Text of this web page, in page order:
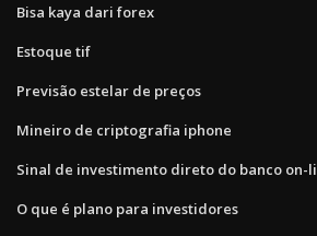
Bisa kaya dari forex
Estoque tif
Previsão estelar de preços
Mineiro de criptografia iphone
Sinal de investimento direto do banco on-
O que é plano para investidores